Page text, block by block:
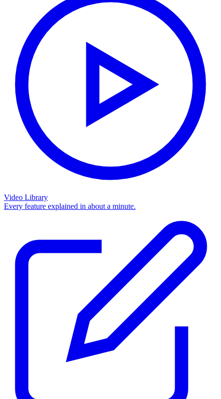
Video Library
Every feature explained in about a minute.